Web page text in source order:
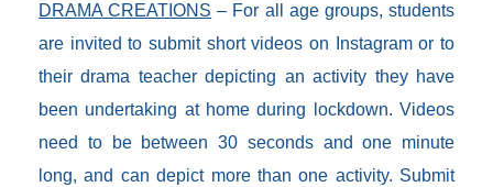
DRAMA CREATIONS – For all age groups, students
are invited to submit short videos on Instagram or to
their drama teacher depicting an activity they have
been undertaking at home during lockdown. Videos
need to be between 30 seconds and one minute
long, and can depict more than one activity. Submit